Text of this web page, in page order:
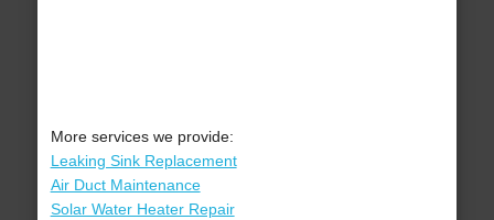
More services we provide:
Leaking Sink Replacement
Air Duct Maintenance
Solar Water Heater Repair